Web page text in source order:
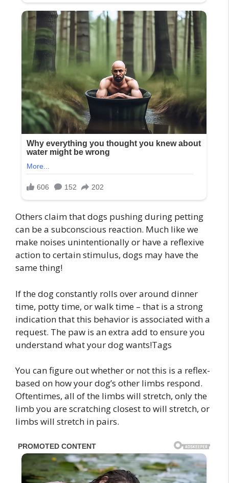
Others claim that dogs pushing during petting
can be a subconscious reaction. Much like we
make noises unintentionally or have a reflexive
action to certain stimulus, dogs may have the
same thing!
If the dog constantly rolls over around dinner
time, potty time, or walk time – that is a strong
indication that this behavior is associated with a
request. The paw is an extra add to ensure you
understand what your dog wants!Tags
You can figure out whether or not this is a reflex-
based on how your dog’s other limbs respond.
Oftentimes, all of the limbs will stretch, only the
limb you are scratching closest to will stretch, or
limbs will stretch in pairs.